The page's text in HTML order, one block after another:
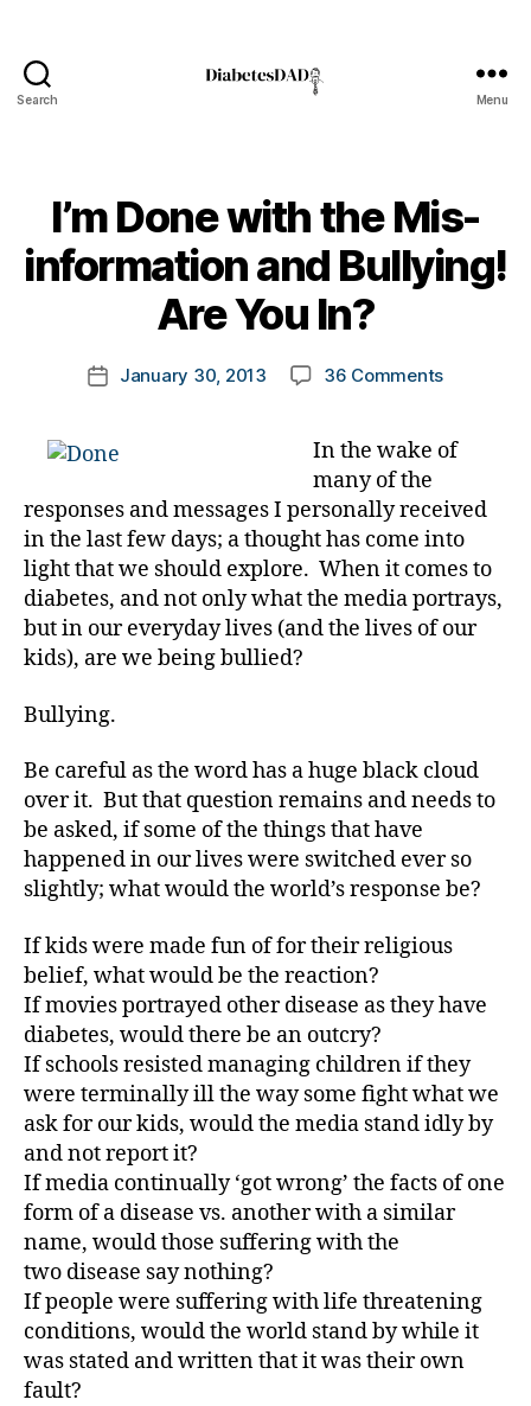
Search Menu
I’m Done with the Mis-
information and Bullying!
Are You In?
Post
author
B
y
t
k
y
a
PostJanuary 30, 2013 36 Commentson
with
Mis-
Bullying!
Are
You
In the wake of
many of the
responses and messages I personally received
in the last few days; a thought has come into
light that we should explore. When it comes to
diabetes, and not only what the media portrays,
but in our everyday lives (and the lives of our
kids), are we being bullied?
Bullying.
Be careful as the word has a huge black cloud
over it. But that question remains and needs to
be asked, if some of the things that have
happened in our lives were switched ever so
slightly; what would the world’s response be?
If kids were made fun of for their religious
belief, what would be the reaction?
If movies portrayed other disease as they have
diabetes, would there be an outcry?
If schools resisted managing children if they
were terminally ill the way some fight what we
ask for our kids, would the media stand idly by
and not report it?
If media continually ‘got wrong’ the facts of one
form of a disease vs. another with a similar
name, would those suffering with the
two disease say nothing?
If people were suffering with life threatening
conditions, would the world stand by while it
was stated and written that it was their own
fault?